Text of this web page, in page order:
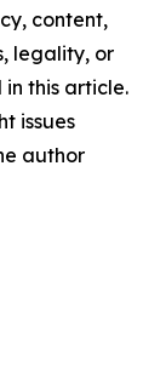
content,
legality, or
this article.
issues
author